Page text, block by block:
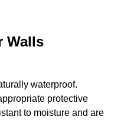
Walls
waterproof.
protective
to moisture and are